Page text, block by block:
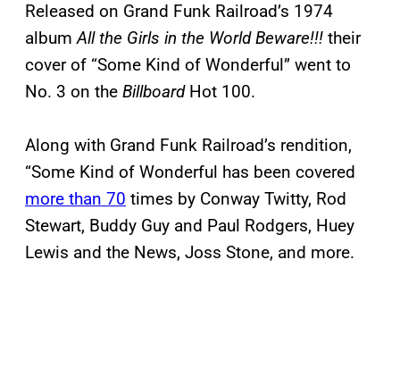
Released on Grand Funk Railroad’s 1974
albumAll the Girls in the World Beware!!! their
cover of “Some Kind of Wonderful” went to
No. 3 on the BillboardHot 100.
Along with Grand Funk Railroad’s rendition,
“Some Kind of Wonderful has been covered
more than 70 times by Conway Twitty, Rod
Stewart, Buddy Guy and Paul Rodgers, Huey
Lewis and the News, Joss Stone, and more.